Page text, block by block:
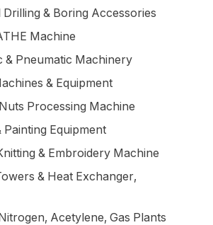
& Boring Accessories
Machine
& Pneumatic Machinery
& Equipment
Processing Machine
Painting Equipment
& Embroidery Machine
& Heat Exchanger,
Acetylene, Gas Plants